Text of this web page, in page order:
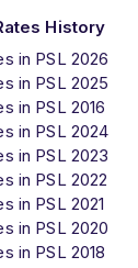
History
in PSL 2026
in PSL 2025
in PSL 2016
in PSL 2024
in PSL 2023
in PSL 2022
in PSL 2021
in PSL 2020
in PSL 2018